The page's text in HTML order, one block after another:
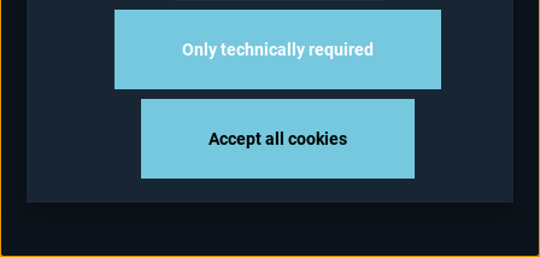
Only technically required
Accept all cookies